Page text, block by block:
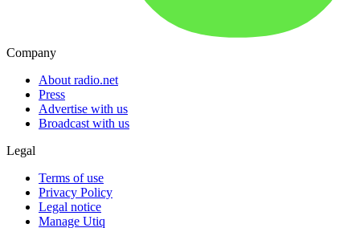
Company
About radio.net
Press
Advertise with us
Broadcast with us
Legal
Terms of use
Privacy Policy
Legal notice
Manage Utiq